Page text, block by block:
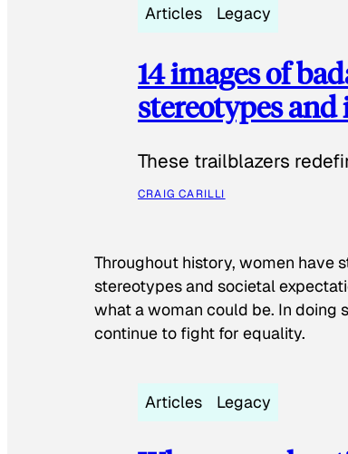
Articles Legacy
14 images of
stereotypes
These trailblazers
CRAIG CARILLI
Throughout history, women have
stereotypes and societal
what a woman could be. In doing
continue to fight for equality.
Articles Legacy